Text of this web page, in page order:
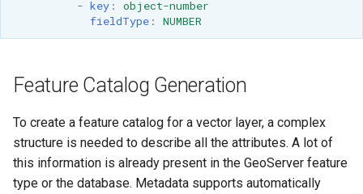
- key:
object-number
fieldType: NUMBER
Feature Catalog Generation
To create a feature catalog for a vector layer, a complex
structure is needed to describe all the attributes. A lot of
this information is already present in the GeoServer feature
type or the database. Metadata supports automatically